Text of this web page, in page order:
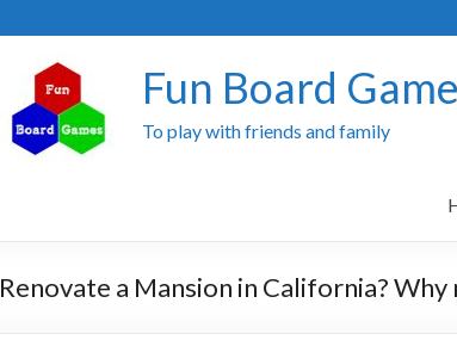
Fun Board
To play with friends and family
Renovate a Mansion in California? Why